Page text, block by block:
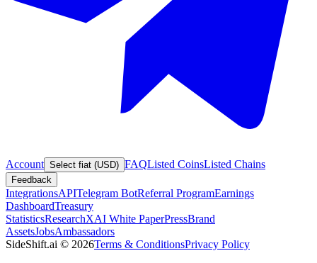
Account Select fiat (USD) FAQListed CoinsListed Chains
Feedback
IntegrationsAPITelegram BotReferral ProgramEarnings
DashboardTreasury
StatisticsResearchXAI White PaperPressBrand
AssetsJobsAmbassadors
SideShift.ai © 2026Terms & ConditionsPrivacy Policy